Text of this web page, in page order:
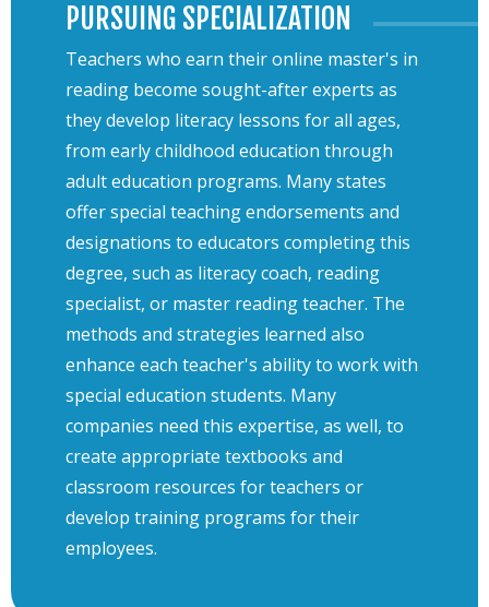
PURSUING SPECIALIZATION
Teachers who earn their online master's in
reading become sought-after experts as
they develop literacy lessons for all ages,
from early childhood education through
adult education programs. Many states
offer special teaching endorsements and
designations to educators completing this
degree, such as literacy coach, reading
specialist, or master reading teacher. The
methods and strategies learned also
enhance each teacher's ability to work with
special education students. Many
companies need this expertise, as well, to
create appropriate textbooks and
classroom resources for teachers or
develop training programs for their
employees.